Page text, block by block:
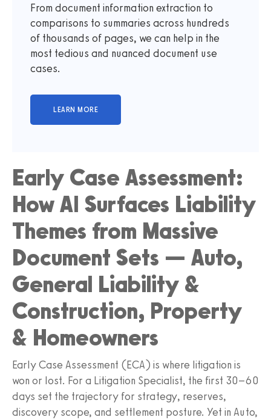
From document information extraction to
comparisons to summaries across hundreds
of thousands of pages, we can help in the
most tedious and nuanced document use
cases.
Early Case Assessment:
How AI Surfaces Liability
Themes from Massive
Document Sets — Auto,
General Liability &
Construction, Property
& Homeowners
Early Case Assessment (ECA) is where litigation is
won or lost. For a Litigation Specialist, the first 30–60
days set the trajectory for strategy, reserves,
discovery scope, and settlement posture. Yet in Auto,